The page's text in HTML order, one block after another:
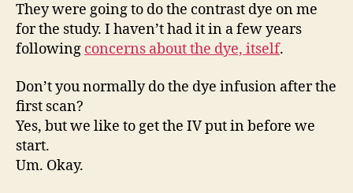
They were going to do the contrast dye on me
for the study. I haven’t had it in a few years
following concerns about the dye, itself.
Don’t you normally do the dye infusion after the
first scan?
Yes, but we like to get the IV put in before we
start.
Um. Okay.